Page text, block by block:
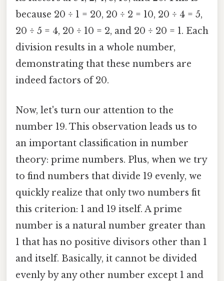
because 20 ÷ 1 = 20, 20 ÷ 2 = 10, 20 ÷ 4 = 5,
20 ÷ 5 = 4, 20 ÷ 10 = 2, and 20 ÷ 20 = 1. Each
division results in a whole number,
demonstrating that these numbers are
indeed factors of 20.
Now, let's turn our attention to the
number 19. This observation leads us to
an important classification in number
theory: prime numbers. Plus, when we try
to find numbers that divide 19 evenly, we
quickly realize that only two numbers fit
this criterion: 1 and 19 itself. A prime
number is a natural number greater than
1 that has no positive divisors other than 1
and itself. Basically, it cannot be divided
evenly by any other number except 1 and